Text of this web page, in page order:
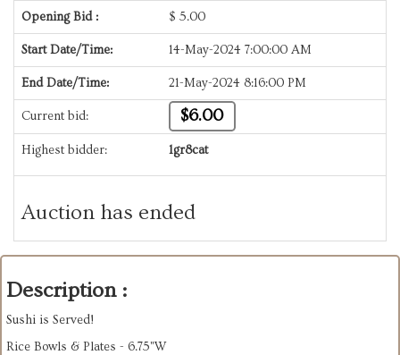
Opening Bid : $ 5.00
Start Date/Time: 14-May-2024 7:00:00 AM
End Date/Time: 21-May-2024 8:16:00 PM
Current bid: $6.00
Highest bidder: 1gr8cat
Auction has ended
Description :
Sushi is Served!
Rice Bowls & Plates - 6.75"W